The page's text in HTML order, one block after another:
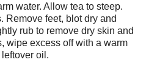
water. Allow tea to steep.
Remove feet, blot dry and
rub to remove dry skin and
wipe excess off with a warm
oil.